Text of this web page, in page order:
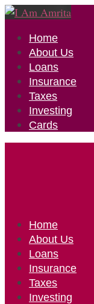
Home
About Us
Loans
Insurance
Taxes
Investing
Cards
Home
About Us
Loans
Insurance
Taxes
Investing